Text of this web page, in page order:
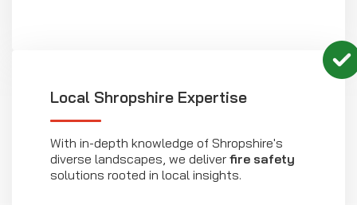
Local Shropshire Expertise
With in-depth knowledge of Shropshire's
diverse landscapes, we deliver fire safety
solutions rooted in local insights.